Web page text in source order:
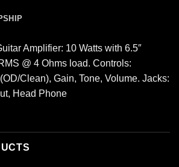
Amplifier: 10 Watts with 6.5″
@ 4 Ohms load. Controls:
Clean), Gain, Tone, Volume. Jacks:
Head Phone